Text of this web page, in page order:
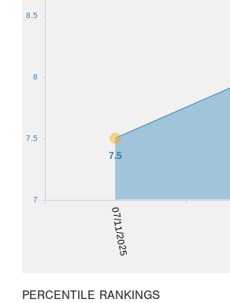
07/11/2025
7.5
7
7.5
8
8.5
PERCENTILE RANKINGS